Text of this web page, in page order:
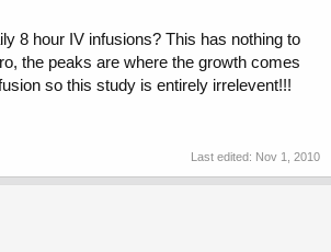
8 hour IV infusions? This has nothing to
the peaks are where the growth comes
so this study is entirely irrelevent!!!
Last edited: Nov 1, 2010